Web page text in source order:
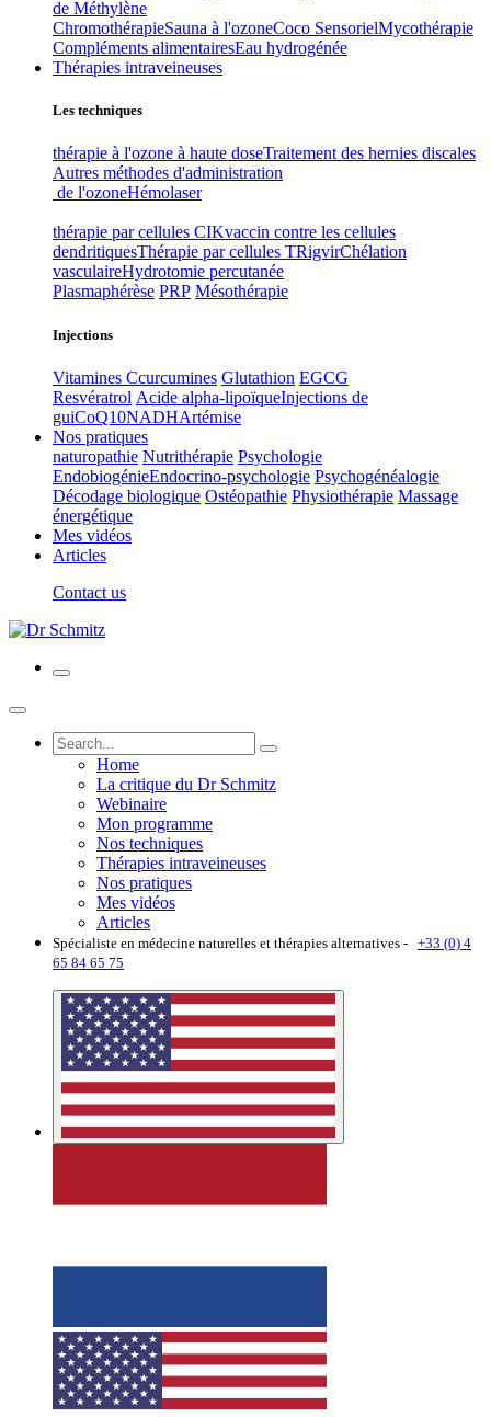
de Méthylène
ChromothérapieSauna à l'ozoneCoco SensorielMycothérapie
Compléments alimentairesEau hydrogénée
Thérapies intraveineuses
Les techniques
thérapie à l'ozone à haute doseTraitement des hernies discales
Autres méthodes d'administration
de l'ozoneHémolaser
thérapie par cellules CIKvaccin contre les cellules
dendritiquesThérapie par cellules TRigvirChélation
vasculaireHydrotomie percutanée
Plasmaphérèse PRP Mésothérapie
Injections
Vitamines Ccurcumines Glutathion EGCG
Resvératrol Acide alpha-lipoïqueInjections de
guiCoQ10NADHArtémise
Nos pratiques
naturopathie Nutrithérapie Psychologie
EndobiogénieEndocrino-psychologie Psychogénéalogie
Décodage biologique Ostéopathie Physiothérapie Massage
énergétique
Mes vidéos
Articles
Contact us
Home
La critique du Dr Schmitz
Webinaire
Mon programme
Nos techniques
Thérapies intraveineuses
Nos pratiques
Mes vidéos
Articles
Spécialiste en médecine naturelles et thérapies alternatives - +33 (0) 4
65 84 65 75